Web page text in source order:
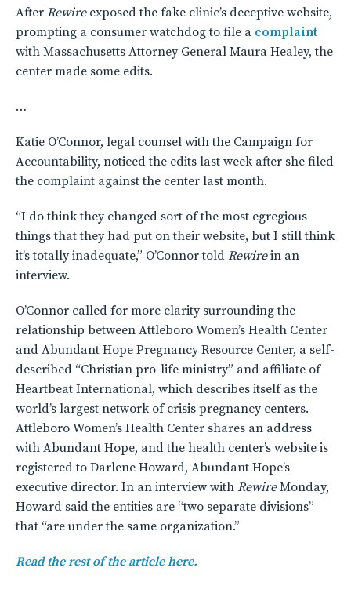
After Rewire exposed the fake clinic’s deceptive website,
prompting a consumer watchdog to file a complaint
with Massachusetts Attorney General Maura Healey, the
center made some edits.
…
Katie O’Connor, legal counsel with the Campaign for
Accountability, noticed the edits last week after she filed
the complaint against the center last month.
“I do think they changed sort of the most egregious
things that they had put on their website, but I still think
it’s totally inadequate,” O’Connor told Rewirein an
interview.
O’Connor called for more clarity surrounding the
relationship between Attleboro Women’s Health Center
and Abundant Hope Pregnancy Resource Center, a self-
described “Christian pro-life ministry” and affiliate of
Heartbeat International, which describes itself as the
world’s largest network of crisis pregnancy centers.
Attleboro Women’s Health Center shares an address
with Abundant Hope, and the health center’s website is
registered to Darlene Howard, Abundant Hope’s
executive director. In an interview with RewireMonday,
Howard said the entities are “two separate divisions”
that “are under the same organization.”
Read the rest of the article here.